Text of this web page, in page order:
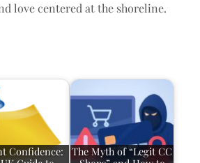
love centered at the shoreline.
Confidence:
The Myth of “Legit CC